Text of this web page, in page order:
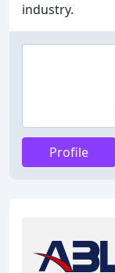
industry.
Profile